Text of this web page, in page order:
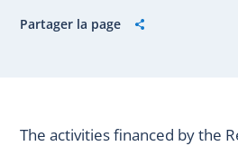
Partager la page
The activities financed by the